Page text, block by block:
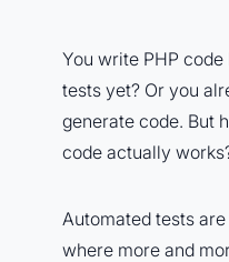
You write PHP
tests yet? Or you
generate code. But
code actually
Automated tests
where more and